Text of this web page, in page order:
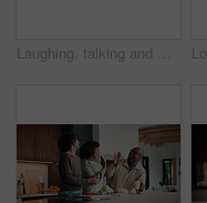
Laughing, talking and man with family in home living room for comfort, happiness and relax on weekend. Father, children and joke in house to chill with security, wellness and conversation on sofa